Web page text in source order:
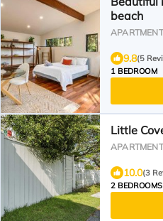
beach
APARTMENT
9.8(5
1 BEDROOM
Little
APARTMENT
10.0(3
2 BEDROOMS